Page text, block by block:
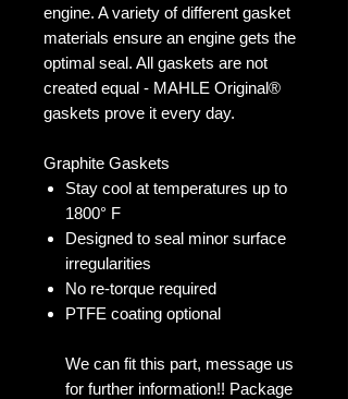
engine. A variety of different gasket
materials ensure an engine gets the
optimal seal. All gaskets are not
created equal - MAHLE Original®
gaskets prove it every day.
Graphite Gaskets
Stay cool at temperatures up to
1800° F
Designed to seal minor surface
irregularities
No re-torque required
PTFE coating optional
We can fit this part, message us
for further information!! Package